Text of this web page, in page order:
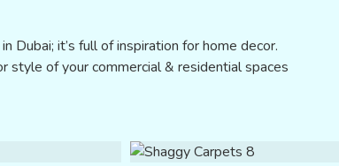
Dubai; it’s full of inspiration for home decor.
of your commercial & residential spaces